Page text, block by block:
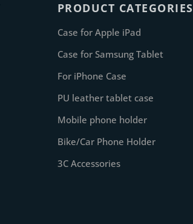
PRODUCT CATEGORIES
Case for Apple iPad
Case for Samsung Tablet
For iPhone Case
PU leather tablet case
Mobile phone holder
Bike/Car Phone Holder
3C Accessories